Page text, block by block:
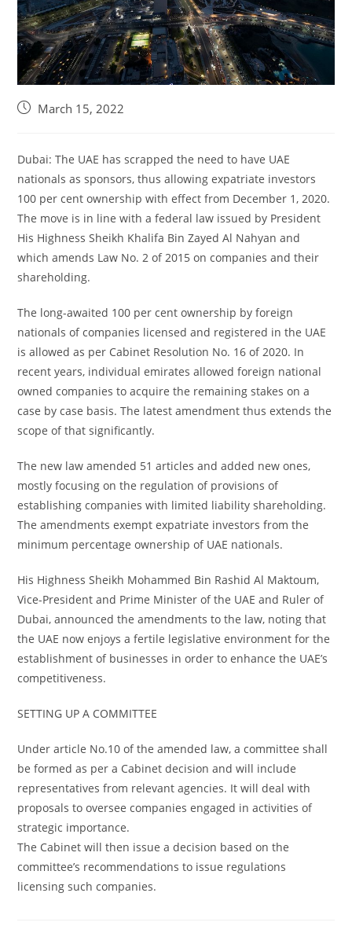
March 15, 2022
Dubai: The UAE has scrapped the need to have UAE
nationals as sponsors, thus allowing expatriate investors
100 per cent ownership with effect from December 1, 2020.
The move is in line with a federal law issued by President
His Highness Sheikh Khalifa Bin Zayed Al Nahyan and
which amends Law No. 2 of 2015 on companies and their
shareholding.
The long-awaited 100 per cent ownership by foreign
nationals of companies licensed and registered in the UAE
is allowed as per Cabinet Resolution No. 16 of 2020. In
recent years, individual emirates allowed foreign national
owned companies to acquire the remaining stakes on a
case by case basis. The latest amendment thus extends the
scope of that significantly.
The new law amended 51 articles and added new ones,
mostly focusing on the regulation of provisions of
establishing companies with limited liability shareholding.
The amendments exempt expatriate investors from the
minimum percentage ownership of UAE nationals.
His Highness Sheikh Mohammed Bin Rashid Al Maktoum,
Vice-President and Prime Minister of the UAE and Ruler of
Dubai, announced the amendments to the law, noting that
the UAE now enjoys a fertile legislative environment for the
establishment of businesses in order to enhance the UAE’s
competitiveness.
SETTING UP A COMMITTEE
Under article No.10 of the amended law, a committee shall
be formed as per a Cabinet decision and will include
representatives from relevant agencies. It will deal with
proposals to oversee companies engaged in activities of
strategic importance.
The Cabinet will then issue a decision based on the
committee’s recommendations to issue regulations
licensing such companies.